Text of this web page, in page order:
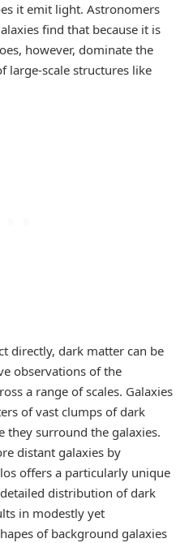
it emit light. Astronomers
find that because it is
however, dominate the
large-scale structures like
directly, dark matter can be
observations of the
a range of scales. Galaxies
of vast clumps of dark
they surround the galaxies.
distant galaxies by
offers a particularly unique
distribution of dark
in modestly yet
of background galaxies